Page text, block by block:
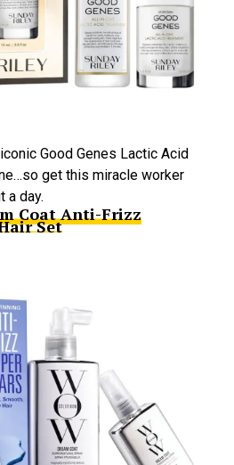
Good Genes Lactic Acid
get this miracle worker
a day.
Coat Anti-Frizz
Set